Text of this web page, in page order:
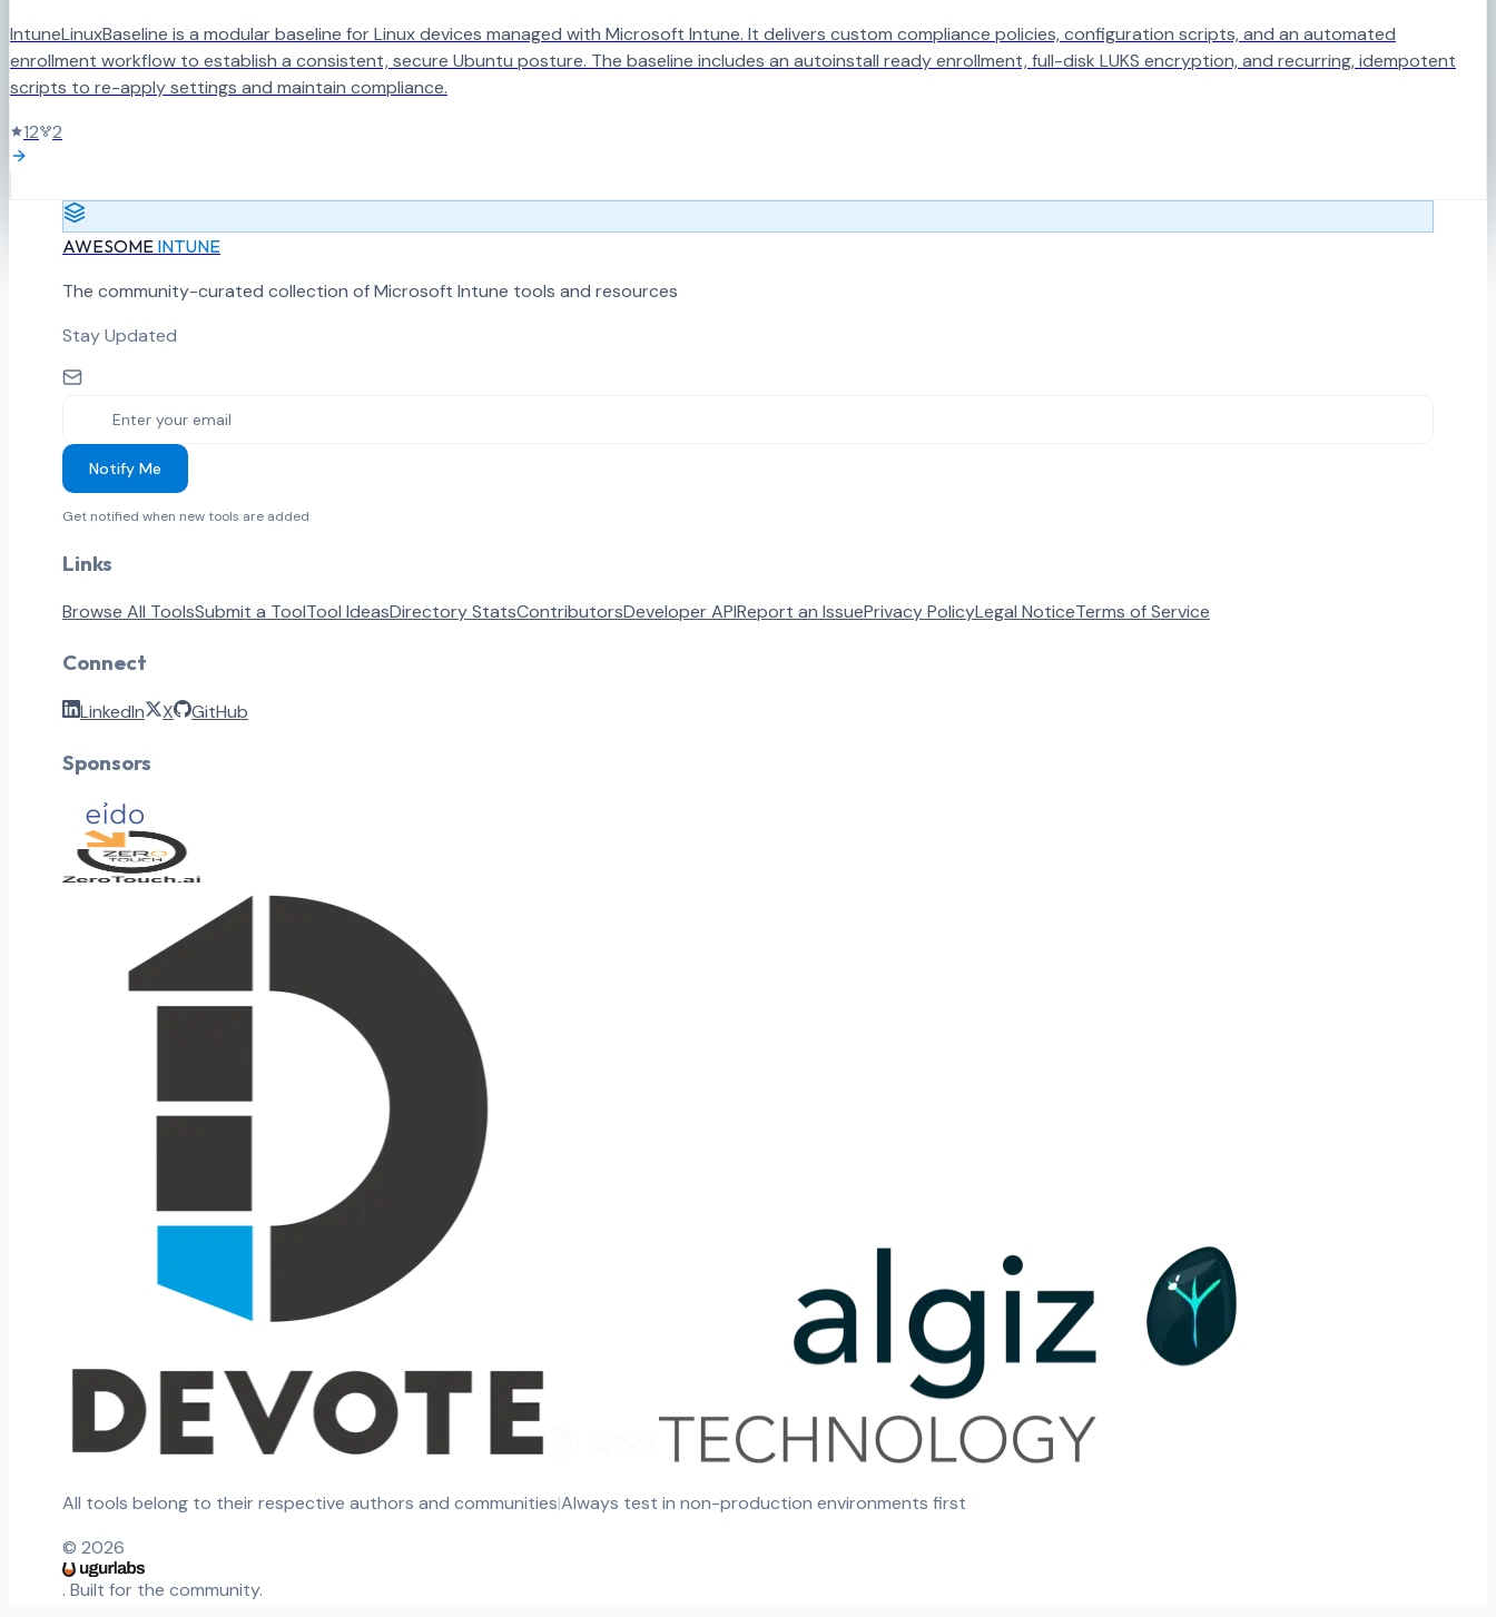
IntuneLinuxBaseline is a modular baseline for Linux devices managed with Microsoft Intune. It delivers custom compliance policies, configuration scripts, and an automated
enrollment workflow to establish a consistent, secure Ubuntu posture. The baseline includes an autoinstall ready enrollment, full-disk LUKS encryption, and recurring, idempotent
scripts to re-apply settings and maintain compliance.
12
2
AWESOME INTUNE
The community-curated collection of Microsoft Intune tools and resources
Stay Updated
Notify Me
Get notified when new tools are added
Links
Browse All ToolsSubmit a ToolTool IdeasDirectory StatsContributorsDeveloper APIReport an IssuePrivacy PolicyLegal NoticeTerms of Service
Connect
LinkedIn X GitHub
Sponsors
All tools belong to their respective authors and communities|Always test in non-production environments first
© 2026
. Built for the community.